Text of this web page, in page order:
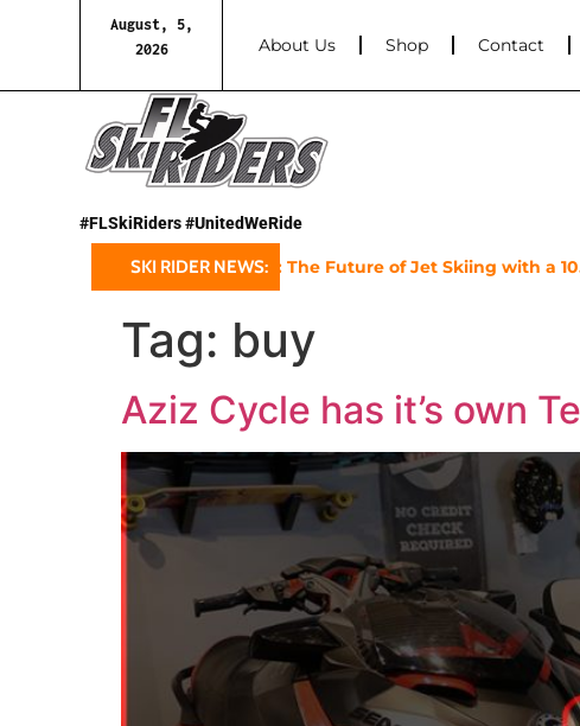
August, 5,
2026
About Us Shop Contact
#FLSkiRiders #UnitedWeRide
SKI RIDER NEWS:
Sea-Doo’s 2025 GTX Limited: The Future of Jet Skiing with a
Tag: buy
Aziz Cycle has it’s own